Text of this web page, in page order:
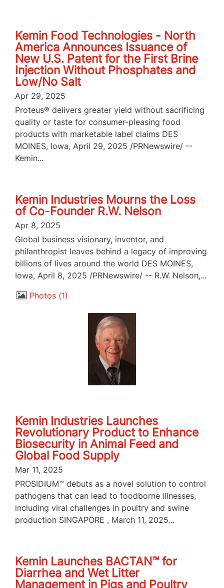
Kemin Food Technologies - North
America Announces Issuance of
New U.S. Patent for the First Brine
Injection Without Phosphates and
Low/No Salt
Apr 29, 2025
Proteus® delivers greater yield without sacrificing
quality or taste for consumer-pleasing food
products with marketable label claims DES
MOINES, Iowa, April 29, 2025 /PRNewswire/ --
Kemin...
Kemin Industries Mourns the Loss
of Co-Founder R.W. Nelson
Apr 8, 2025
Global business visionary, inventor, and
philanthropist leaves behind a legacy of improving
billions of lives around the world DES MOINES,
Iowa, April 8, 2025 /PRNewswire/ -- R.W. Nelson,...
Photos 1
Kemin Industries Launches
Revolutionary Product to Enhance
Biosecurity in Animal Feed and
Global Food Supply
Mar 11, 2025
PROSIDIUM™ debuts as a novel solution to control
pathogens that can lead to foodborne illnesses,
including viral challenges in poultry and swine
production SINGAPORE , March 11, 2025...
Kemin Launches BACTAN™ for
Diarrhea and Wet Litter
Management in Pigs and Poultry